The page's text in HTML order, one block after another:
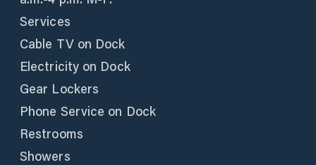
Services
Cable TV on Dock
Electricity on Dock
Gear Lockers
Phone Service on Dock
Restrooms
Showers